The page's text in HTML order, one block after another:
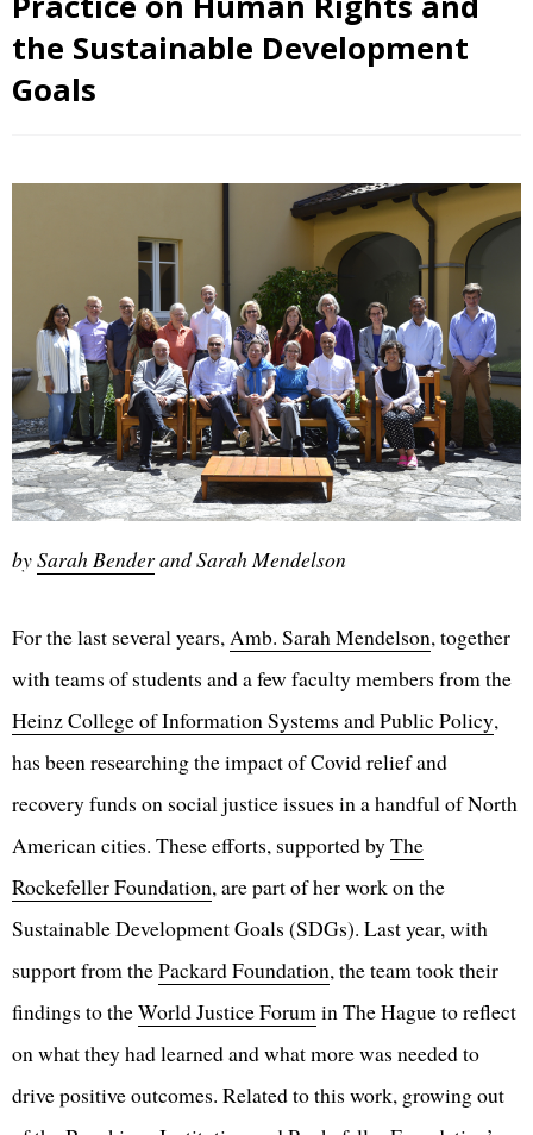
the Sustainable Development
Goals
bySarah Benderand Sarah Mendelson
For the last several years,Amb. Sarah Mendelson, together
with teams of students and a few faculty members from the
Heinz College of Information Systems and Public Policy,
has been researching the impact of Covid relief and
recovery funds on social justice issues in a handful of North
American cities. These efforts, supported byThe
Rockefeller Foundation, are part of her work on the
Sustainable Development Goals (SDGs). Last year, with
support from thePackard Foundation, the team took their
findings to theWorld Justice Forumin The Hague to reflect
on what they had learned and what more was needed to
drive positive outcomes. Related to this work, growing out